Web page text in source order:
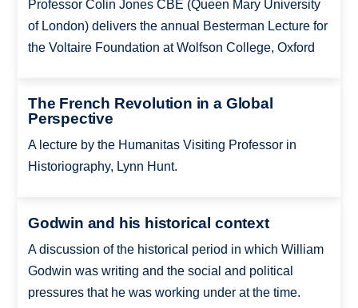
Professor Colin Jones CBE (Queen Mary University
of London) delivers the annual Besterman Lecture for
the Voltaire Foundation at Wolfson College, Oxford
The French Revolution in a Global
Perspective
A lecture by the Humanitas Visiting Professor in
Historiography, Lynn Hunt.
Godwin and his historical context
A discussion of the historical period in which William
Godwin was writing and the social and political
pressures that he was working under at the time.